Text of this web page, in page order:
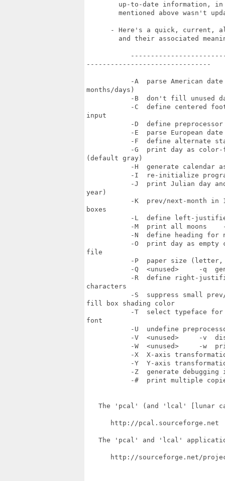
up-to-date information,
mentioned above wasn't
- Here's a quick, current,
and their associated
-------------------------------
-A  parse American
months/days)
-B  don't fill unused
-C  define centered
input
-D  define
-E  parse European
-F  define alternate
-G  print day as
(default gray)
-H  generate calendar
-I  re-initialize
-J  print Julian day
year)
-K  prev/next-month in
boxes
-L  define left-
-M  print all moons
-N  define heading for
-O  print day as empty
file
-P  paper size
-Q  <unused>     -q
-R  define right-
characters
-S  suppress small
fill box shading color
-T  select typeface
font
-U  undefine
-V  <unused>     -v
-W  <unused>     -w
-X  X-axis
-Y  Y-axis
-Z  generate debugging
-#  print multiple
The 'pcal' (and 'lcal' [lunar
      http://pcal.sourceforge.net
The 'pcal' and 'lcal'
http://sourceforge.net/